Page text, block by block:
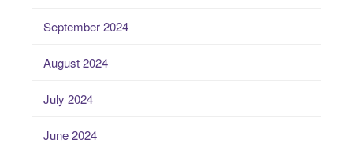
September 2024
August 2024
July 2024
June 2024